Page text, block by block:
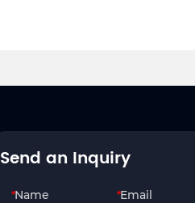
Send an Inquiry
*Name *Email